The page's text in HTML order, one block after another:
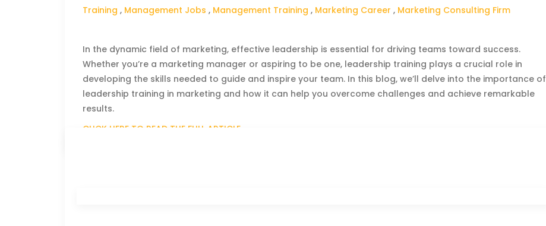
Training , Management Jobs , Management Training , Marketing Career , Marketing Consulting Firm
In the dynamic field of marketing, effective leadership is essential for driving teams toward success.
Whether you’re a marketing manager or aspiring to be one, leadership training plays a crucial role in
developing the skills needed to guide and inspire your team. In this blog, we’ll delve into the importance of
leadership training in marketing and how it can help you overcome challenges and achieve remarkable
results.
CLICK HERE TO READ THE FULL ARTICLE »